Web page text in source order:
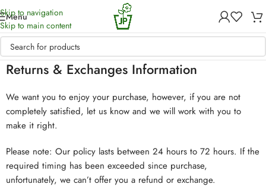
Skip to navigation
Skip to main content
Menu
Returns & Exchanges Information
We want you to enjoy your purchase, however, if you are not
completely satisfied, let us know and we will work with you to
make it right.
Please note: Our policy lasts between 24 hours to 72 hours. If the
required timing has been exceeded since purchase,
unfortunately, we can’t offer you a refund or exchange.